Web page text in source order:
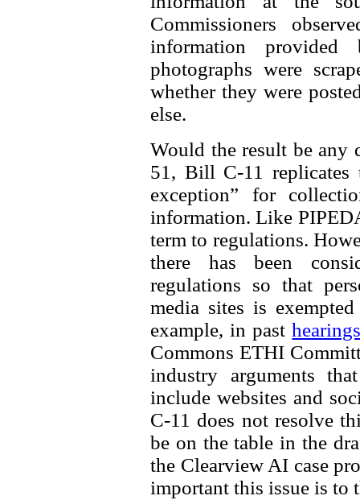
Commissioners
information
photographs were
whether they were
else.
Would the result be any
51, Bill C-11 replicates
exception” for
information. Like
term to regulations.
there has been
regulations so that
media sites is
example, in past
Commons ETHI
industry arguments
include websites and
C-11 does not resolve
be on the table in the
the Clearview AI case
important this issue is to